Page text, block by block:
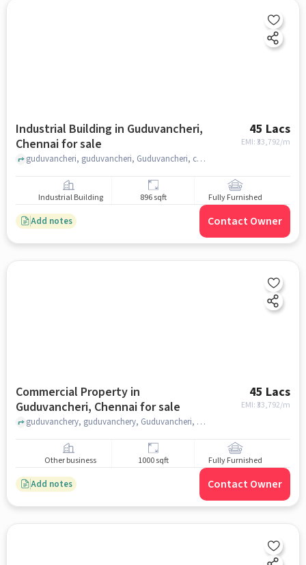
Industrial Building in Guduvancheri,
Chennai for sale
45 Lacs
EMI: ₹33,792/m
guduvancheri, guduvancheri, Guduvancheri, chennai
Industrial Building 896 sqft Fully Furnished
Add notes Contact Owner
Commercial Property in
Guduvancheri, Chennai for sale
45 Lacs
EMI: ₹33,792/m
guduvanchery, guduvanchery, Guduvancheri, chennai
Other business 1000 sqft Fully Furnished
Add notes Contact Owner